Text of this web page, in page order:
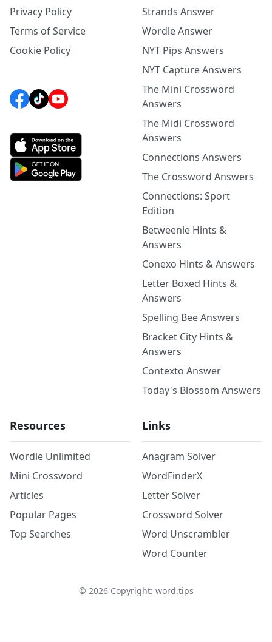
Privacy Policy
Terms of Service
Cookie Policy
Strands Answer
Wordle Answer
NYT Pips Answers
NYT Capture Answers
The Mini Crossword
Answers
The Midi Crossword
Answers
Connections Answers
The Crossword Answers
Connections: Sport
Edition
Betweenle Hints &
Answers
Conexo Hints & Answers
Letter Boxed Hints &
Answers
Spelling Bee Answers
Bracket City Hints &
Answers
Contexto Answer
Today's Blossom Answers
Resources
Wordle Unlimited
Mini Crossword
Articles
Popular Pages
Top Searches
Links
Anagram Solver
WordFinderX
Letter Solver
Crossword Solver
Word Unscrambler
Word Counter
© 2026Copyright: word.tips